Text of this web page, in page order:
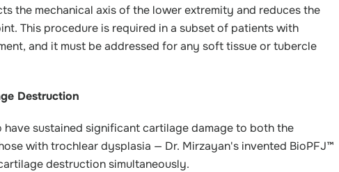
the mechanical axis of the lower extremity and reduces the
This procedure is required in a subset of patients with
and it must be addressed for any soft tissue or tubercle
Destruction
sustained significant cartilage damage to both the
with trochlear dysplasia — Dr. Mirzayan's invented BioPFJ™
destruction simultaneously.